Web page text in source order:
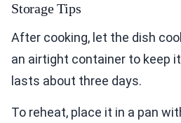
Storage Tips
After cooking, let the dish
an airtight container to keep
lasts about three days.
To reheat, place it in a pan